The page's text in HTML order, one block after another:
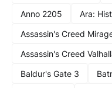
Anno 2205
Ara:
Assassin's Creed
Assassin's Creed
Baldur's Gate 3